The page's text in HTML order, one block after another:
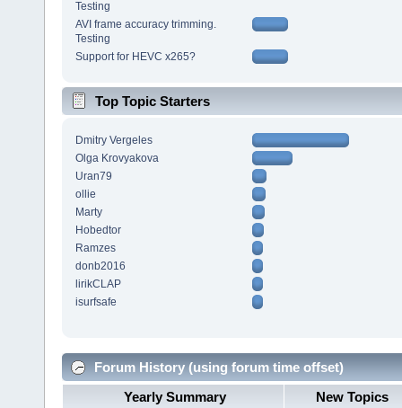
Testing
AVI frame accuracy trimming.
Testing
Support for HEVC x265?
Top Topic Starters
Dmitry Vergeles
Olga Krovyakova
Uran79
ollie
Marty
Hobedtor
Ramzes
donb2016
lirikCLAP
isurfsafe
Forum History (using forum time offset)
Yearly Summary
New Topics